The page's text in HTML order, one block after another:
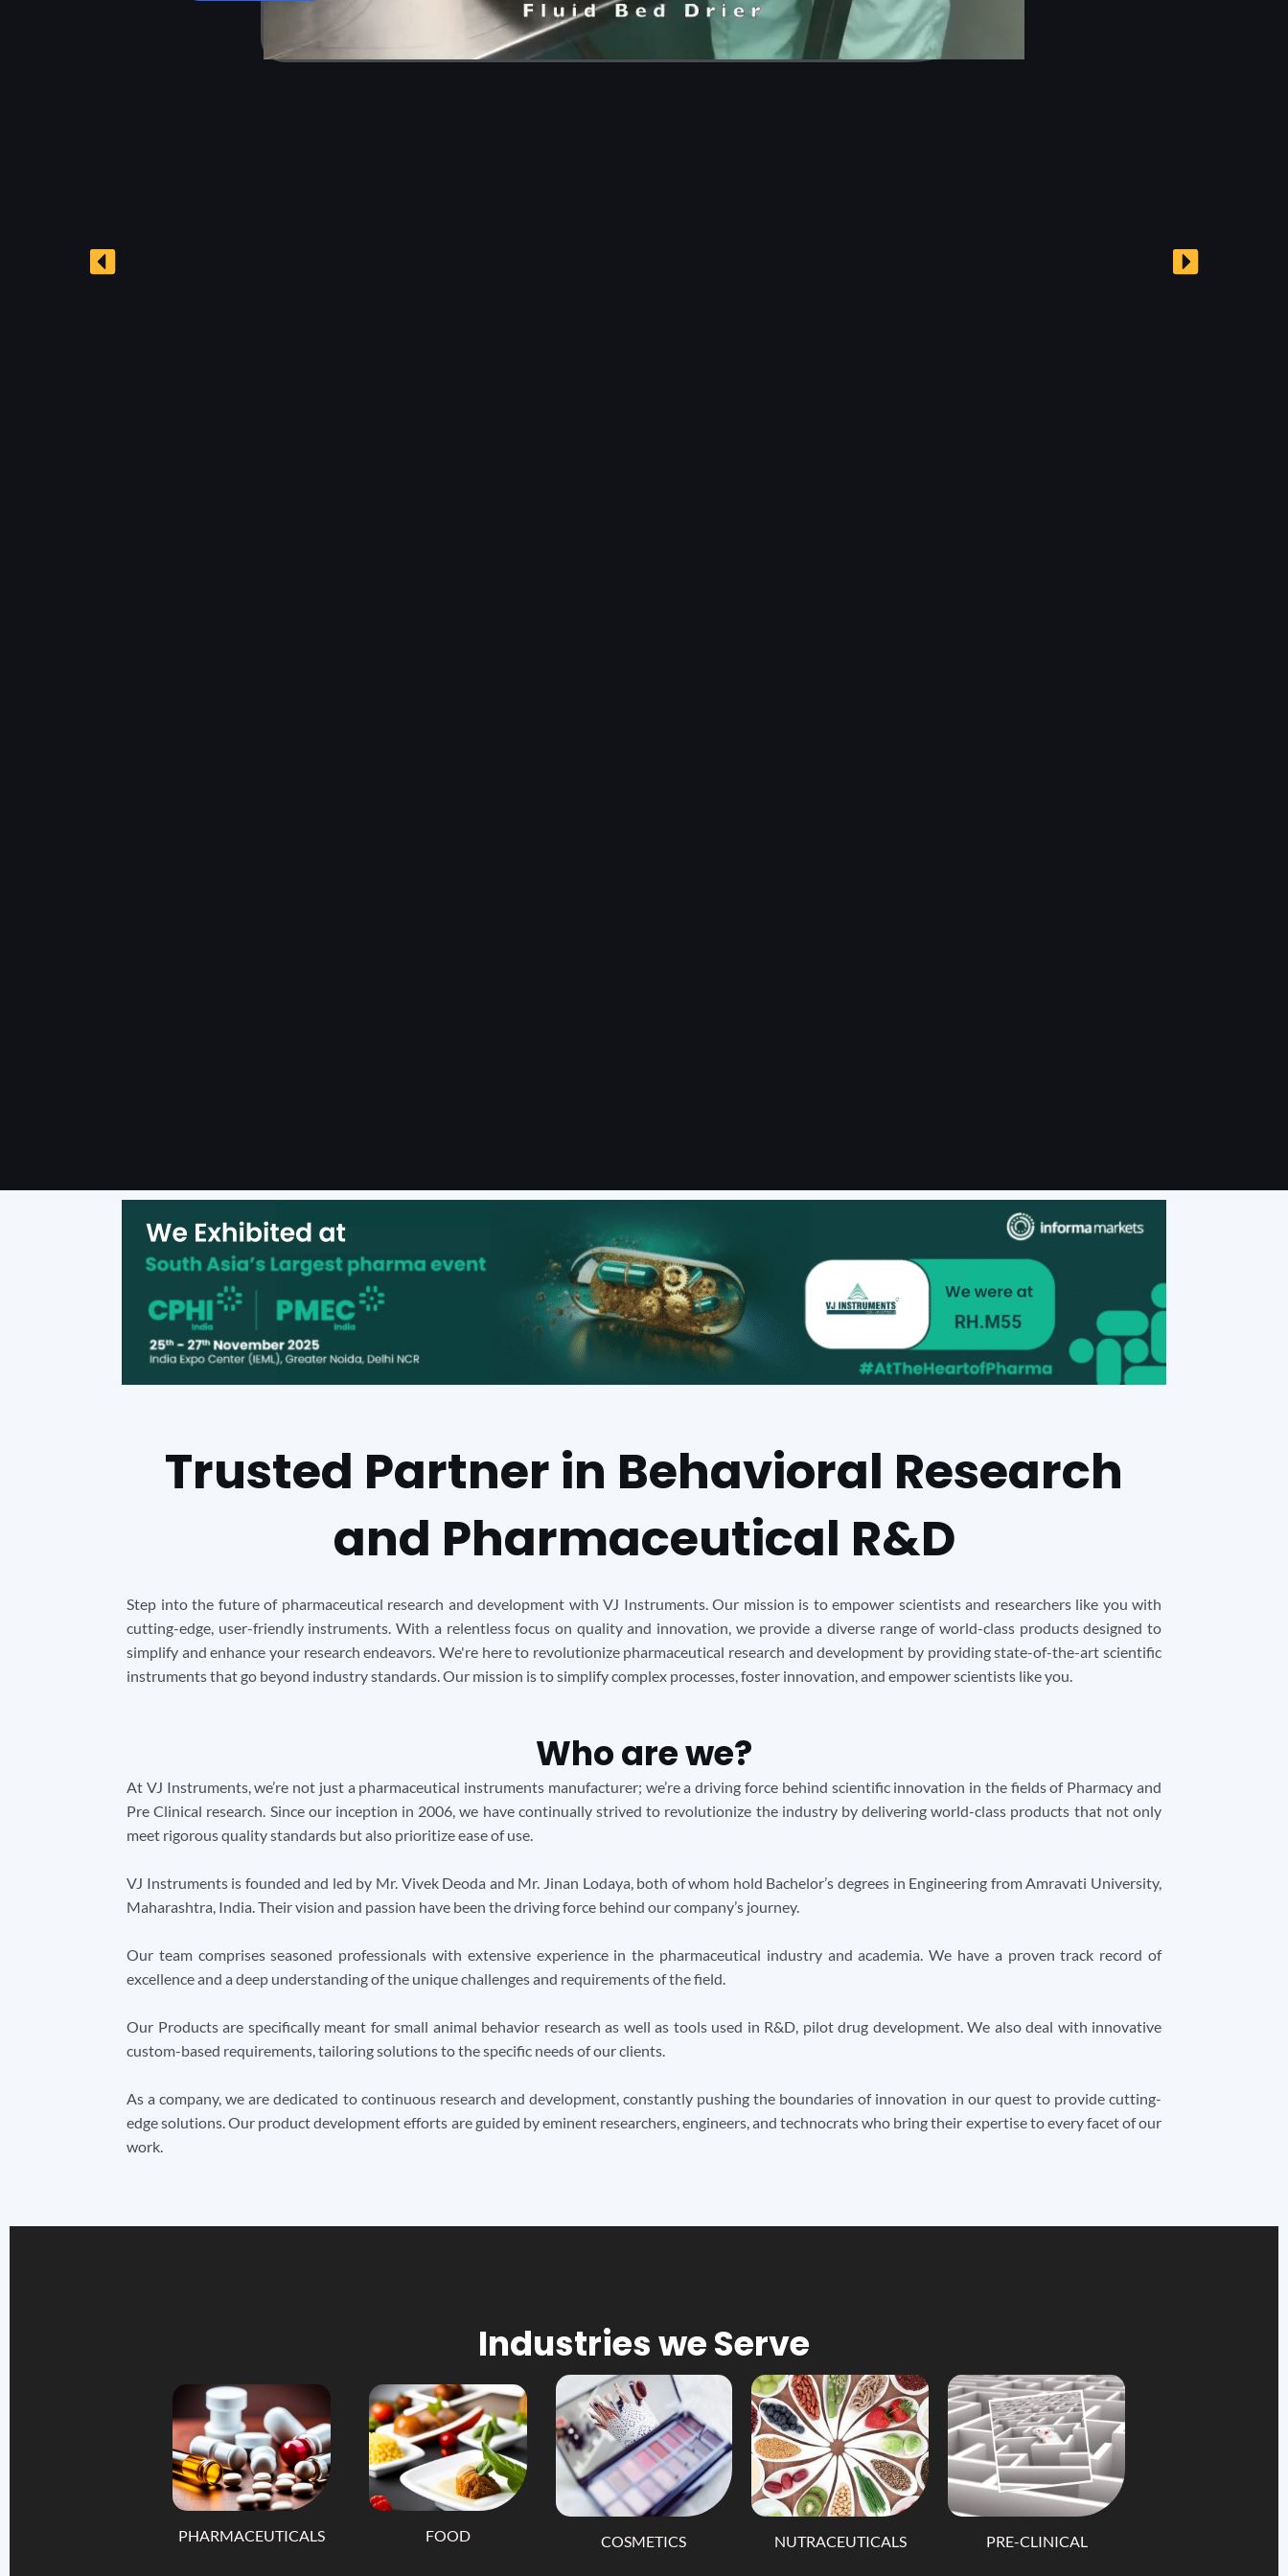
Trusted Partner in Behavioral Research
and Pharmaceutical R&D
Step into the future of pharmaceutical research and development with VJ Instruments. Our mission is to empower scientists and researchers like you with
cutting-edge, user-friendly instruments. With a relentless focus on quality and innovation, we provide a diverse range of world-class products designed to
simplify and enhance your research endeavors. We're here to revolutionize pharmaceutical research and development by providing state-of-the-art scientific
instruments that go beyond industry standards. Our mission is to simplify complex processes, foster innovation, and empower scientists like you.
Who are we?
At VJ Instruments, we’re not just a pharmaceutical instruments manufacturer; we’re a driving force behind scientific innovation in the fields of Pharmacy and
Pre Clinical research. Since our inception in 2006, we have continually strived to revolutionize the industry by delivering world-class products that not only
meet rigorous quality standards but also prioritize ease of use.
VJ Instruments is founded and led by Mr. Vivek Deoda and Mr. Jinan Lodaya, both of whom hold Bachelor’s degrees in Engineering from Amravati University,
Maharashtra, India. Their vision and passion have been the driving force behind our company’s journey.
Our team comprises seasoned professionals with extensive experience in the pharmaceutical industry and academia. We have a proven track record of
excellence and a deep understanding of the unique challenges and requirements of the field.
Our Products are specifically meant for small animal behavior research as well as tools used in R&D, pilot drug development. We also deal with innovative
custom-based requirements, tailoring solutions to the specific needs of our clients.
As a company, we are dedicated to continuous research and development, constantly pushing the boundaries of innovation in our quest to provide cutting-
edge solutions. Our product development efforts are guided by eminent researchers, engineers, and technocrats who bring their expertise to every facet of our
work.
Industries we Serve
PHARMACEUTICALS FOOD COSMETICS NUTRACEUTICALS PRE-CLINICAL